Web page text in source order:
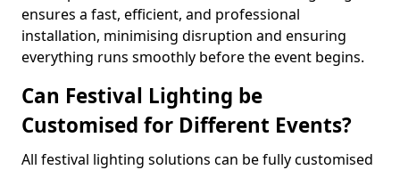
ensures a fast, efficient, and professional
installation, minimising disruption and ensuring
everything runs smoothly before the event begins.
Can Festival Lighting be
Customised for Different Events?
All festival lighting solutions can be fully customised